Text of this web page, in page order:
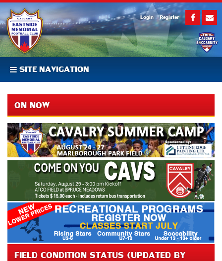
Login Register
SITE NAVIGATION
ON NOW
FIELD CONDITION STATUS (UPDATED BY